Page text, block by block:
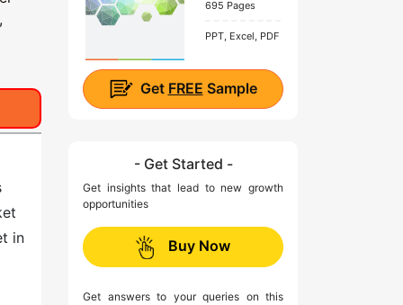
in
695 Pages
PPT, Excel, PDF
Get FREE Sample
- Get Started -
Get insights that lead to new growth
opportunities
Buy Now
Get answers to your queries on this